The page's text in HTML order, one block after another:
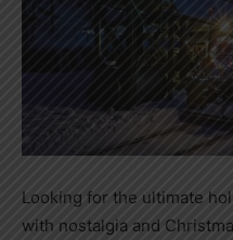
Looking for the ultimate
with nostalgia and